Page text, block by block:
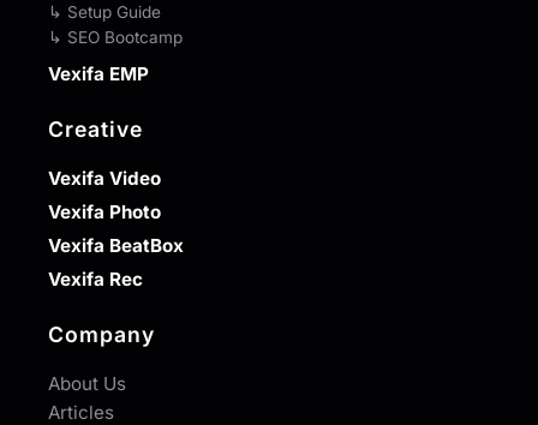
↳ Setup Guide
↳ SEO Bootcamp
Vexifa EMP
Creative
Vexifa Video
Vexifa Photo
Vexifa BeatBox
Vexifa Rec
Company
About Us
Articles